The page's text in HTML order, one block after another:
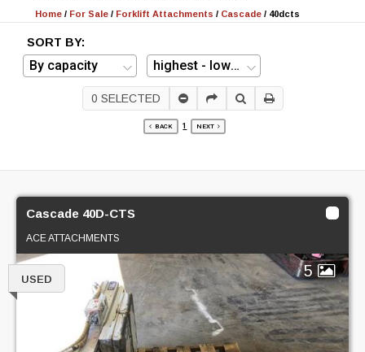
Home / For Sale / Forklift Attachments / Cascade / 40dcts
SORT BY:
0 SELECTED
BACK 1 NEXT
Cascade 40D-CTS
ACE ATTACHMENTS
5
USED